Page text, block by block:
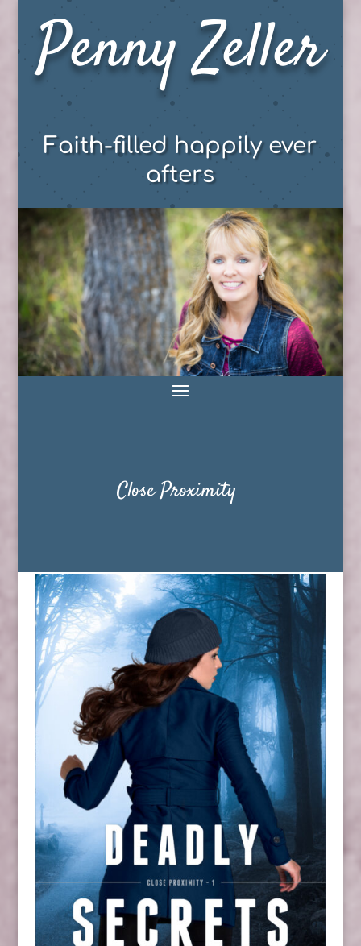
Penny Zeller
Faith-filled happily ever
afters
Close Proximity